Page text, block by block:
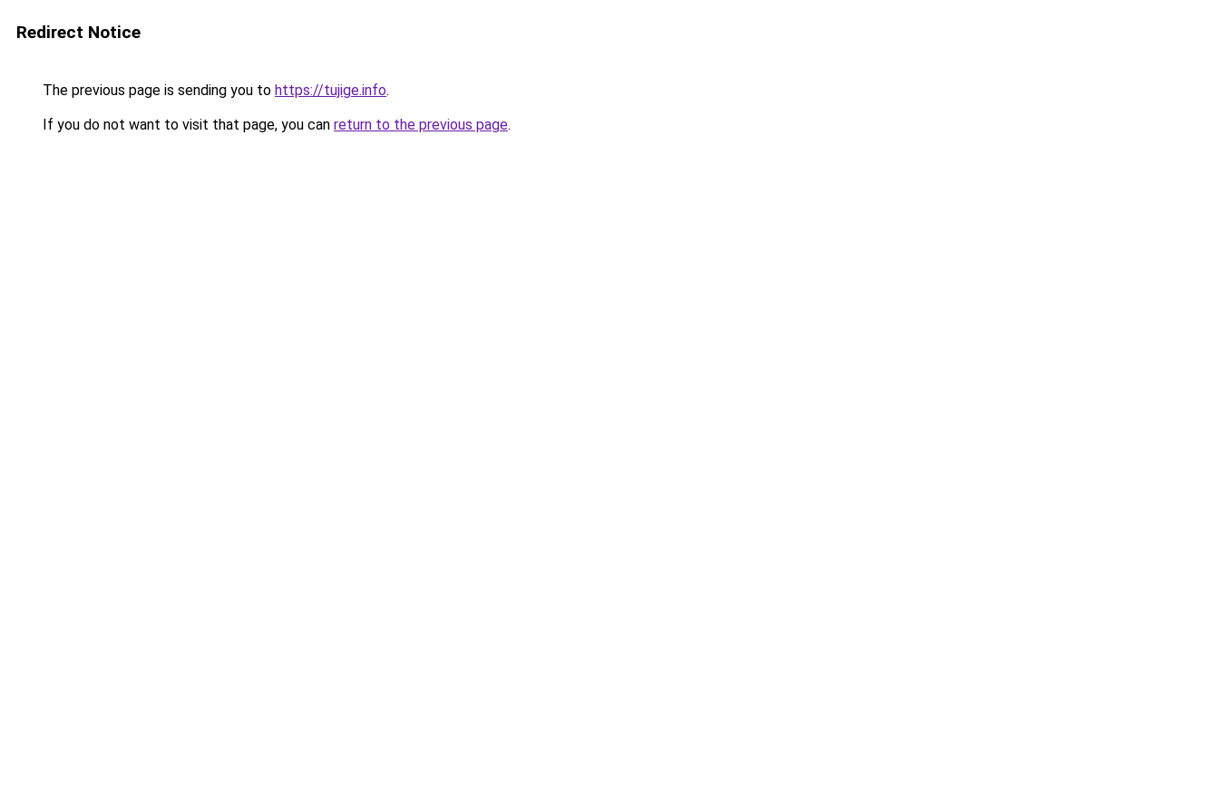
Redirect Notice
The previous page is sending you to https://tujige.info.
If you do not want to visit that page, you can return to the previous page.